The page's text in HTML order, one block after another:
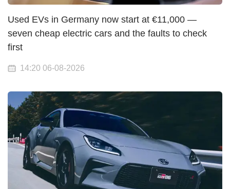
Used EVs in Germany now start at €11,000 —
seven cheap electric cars and the faults to check
first
14:20 06-08-2026